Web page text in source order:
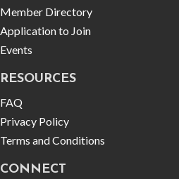
Member Directory
Application to Join
Events
RESOURCES
FAQ
Privacy Policy
Terms and Conditions
CONNECT